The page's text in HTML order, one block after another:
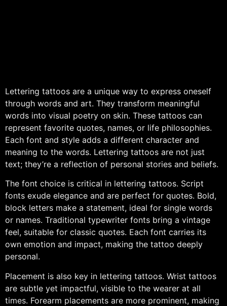
Lettering tattoos are a unique way to express oneself
through words and art. They transform meaningful
words into visual poetry on skin. These tattoos can
represent favorite quotes, names, or life philosophies.
Each font and style adds a different character and
meaning to the words. Lettering tattoos are not just
text; they’re a reflection of personal stories and beliefs.
The font choice is critical in lettering tattoos. Script
fonts exude elegance and are perfect for quotes. Bold,
block letters make a statement, ideal for single words
or names. Traditional typewriter fonts bring a vintage
feel, suitable for classic quotes. Each font carries its
own emotion and impact, making the tattoo deeply
personal.
Placement is also key in lettering tattoos. Wrist tattoos
are subtle yet impactful, visible to the wearer at all
times. Forearm placements are more prominent, making